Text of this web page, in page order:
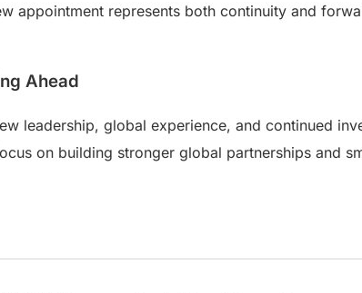
appointment represents both continuity and
Ahead
leadership, global experience, and continued
on building stronger global partnerships and